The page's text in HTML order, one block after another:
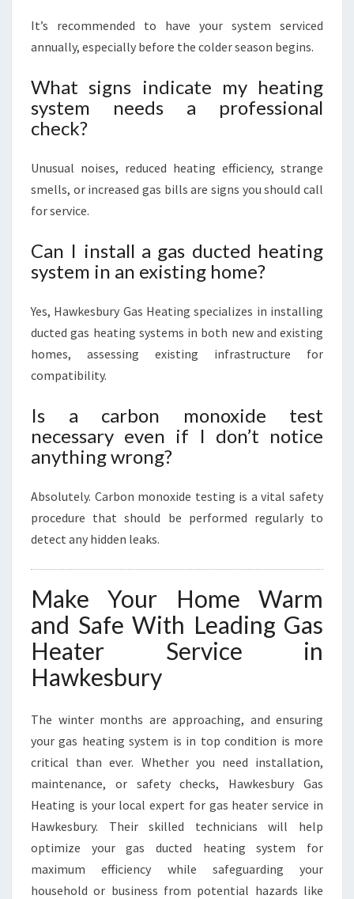
It’s recommended to have your system serviced
annually, especially before the colder season begins.
What signs indicate my heating
system needs a professional
check?
Unusual noises, reduced heating efficiency, strange
smells, or increased gas bills are signs you should call
for service.
Can I install a gas ducted heating
system in an existing home?
Yes, Hawkesbury Gas Heating specializes in installing
ducted gas heating systems in both new and existing
homes, assessing existing infrastructure for
compatibility.
Is a carbon monoxide test
necessary even if I don’t notice
anything wrong?
Absolutely. Carbon monoxide testing is a vital safety
procedure that should be performed regularly to
detect any hidden leaks.
Make Your Home Warm
and Safe With Leading Gas
Heater Service in
Hawkesbury
The winter months are approaching, and ensuring
your gas heating system is in top condition is more
critical than ever. Whether you need installation,
maintenance, or safety checks, Hawkesbury Gas
Heating is your local expert for gas heater service in
Hawkesbury. Their skilled technicians will help
optimize your gas ducted heating system for
maximum efficiency while safeguarding your
household or business from potential hazards like